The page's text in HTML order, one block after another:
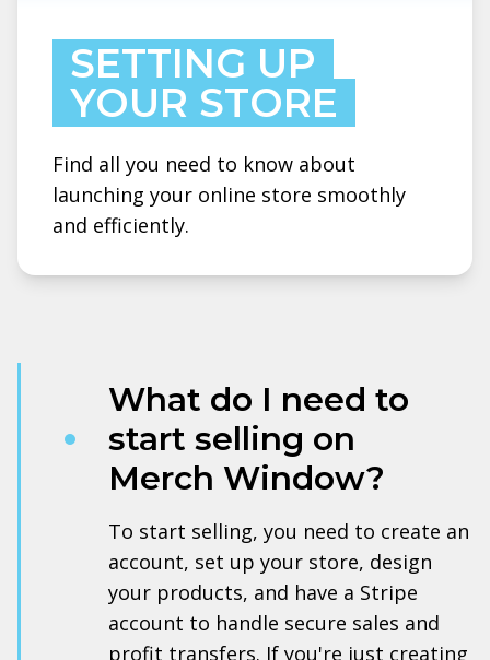
SETTING UP
YOUR STORE
Find all you need to know about
launching your online store smoothly
and efficiently.
What do I need to
start selling on
Merch Window?
To start selling, you need to create an
account, set up your store, design
your products, and have a Stripe
account to handle secure sales and
profit transfers. If you're just creating